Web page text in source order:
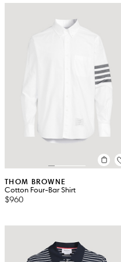
THOM BROWNE
Cotton Four-Bar Shirt
$960